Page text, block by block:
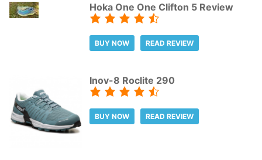
Hoka One One Clifton 5 Review
BUY NOW READ REVIEW
Inov-8 Roclite 290
BUY NOW READ REVIEW